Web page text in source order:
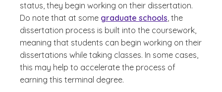
status, they begin working on their dissertation.
Do note that at some graduate schools, the
dissertation process is built into the coursework,
meaning that students can begin working on their
dissertations while taking classes. In some cases,
this may help to accelerate the process of
earning this terminal degree.